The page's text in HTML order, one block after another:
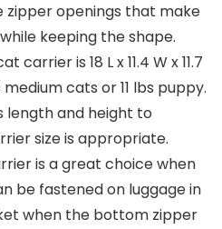
zipper openings that make
keeping the shape.
carrier is 18 L x 11.4 W x 11.7
cats or 11 lbs puppy.
length and height to
size is appropriate.
is a great choice when
be fastened on luggage in
when the bottom zipper